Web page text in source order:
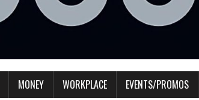
MONEY WORKPLACE EVENTS/PROMOS